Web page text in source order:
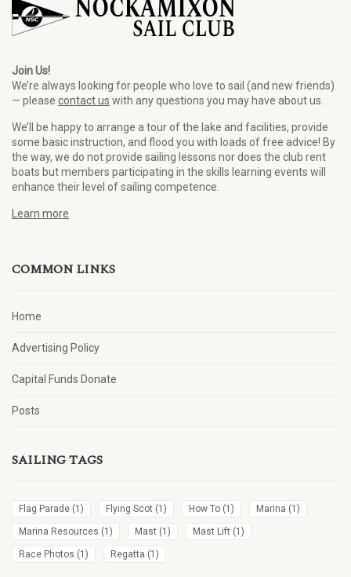
Join Us!
We’re always looking for people who love to sail (and new friends)
— please contact us with any questions you may have about us.
We’ll be happy to arrange a tour of the lake and facilities, provide
some basic instruction, and flood you with loads of free advice! By
the way, we do not provide sailing lessons nor does the club rent
boats but members participating in the skills learning events will
enhance their level of sailing competence.
Learn more
COMMON LINKS
Home
Advertising Policy
Capital Funds Donate
Posts
SAILING TAGS
Flag Parade (1) Flying Scot (1) How To (1) Marina (1)
Marina Resources (1) Mast (1) Mast Lift (1)
Race Photos (1) Regatta (1)